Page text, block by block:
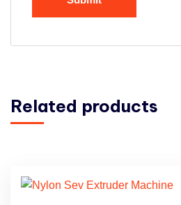
Related products